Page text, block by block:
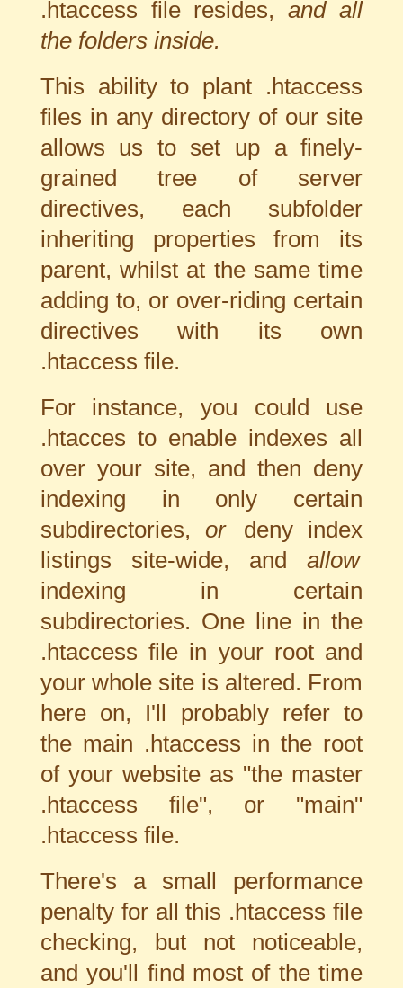
.htaccess file resides,and all
the folders inside.
This ability to plant .htaccess
files in any directory of our site
allows us to set up a finely-
grained tree of server
directives, each subfolder
inheriting properties from its
parent, whilst at the same time
adding to, or over-riding certain
directives with its own
.htaccess file.
For instance, you could use
.htacces to enable indexes all
over your site, and then deny
indexing in only certain
subdirectories,or deny index
listings site-wide, andallow
indexing in certain
subdirectories. One line in the
.htaccess file in your root and
your whole site is altered. From
here on, I'll probably refer to
the main .htaccess in the root
of your website as "the master
.htaccess file", or "main"
.htaccess file.
There's a small performance
penalty for all this .htaccess file
checking, but not noticeable,
and you'll find most of the time